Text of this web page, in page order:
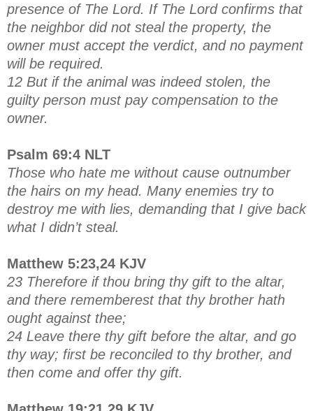
presence of The Lord. If The Lord confirms that
the neighbor did not steal the property, the
owner must accept the verdict, and no payment
will be required.
12 But if the animal was indeed stolen, the
guilty person must pay compensation to the
owner.
Psalm 69:4 NLT
Those who hate me without cause outnumber
the hairs on my head. Many enemies try to
destroy me with lies, demanding that I give back
what I didn’t steal.
Matthew 5:23,24 KJV
23 Therefore if thou bring thy gift to the altar,
and there rememberest that thy brother hath
ought against thee;
24 Leave there thy gift before the altar, and go
thy way; first be reconciled to thy brother, and
then come and offer thy gift.